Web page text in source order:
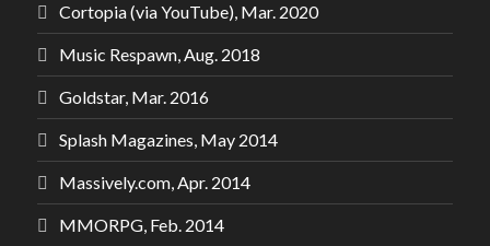
Cortopia (via YouTube), Mar. 2020
Music Respawn, Aug. 2018
Goldstar, Mar. 2016
Splash Magazines, May 2014
Massively.com, Apr. 2014
MMORPG, Feb. 2014